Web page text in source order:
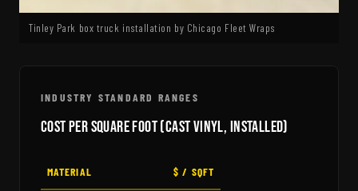
Tinley Park box truck installation by Chicago Fleet Wraps
INDUSTRY STANDARD RANGES
Cost Per Square Foot (Cast Vinyl, Installed)
MATERIAL $ / SQFT